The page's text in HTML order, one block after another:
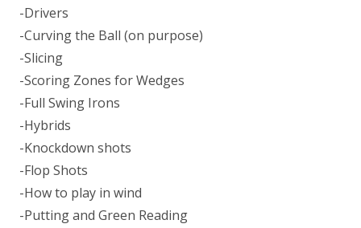
-Drivers
-Curving the Ball (on purpose)
-Slicing
-Scoring Zones for Wedges
-Full Swing Irons
-Hybrids
-Knockdown shots
-Flop Shots
-How to play in wind
-Putting and Green Reading